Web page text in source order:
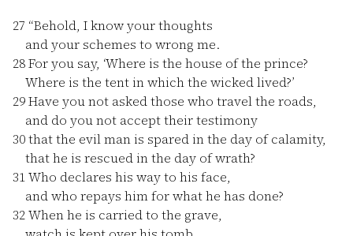
27 “Behold, I know your thoughts
and your schemes to wrong me.
28For you say, ‘Where is the house of the prince?
Where is the tent in which the wicked lived?’
29Have you not asked those who travel the roads,
and do you not accept their testimony
30that the evil man is spared in the day of calamity,
that he is rescued in the day of wrath?
31Who declares his way to his face,
and who repays him for what he has done?
32When he is carried to the grave,